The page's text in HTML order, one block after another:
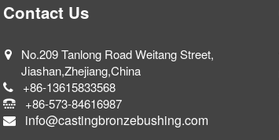
Contact Us
No.209 Tanlong Road Weitang Street,
Jiashan,Zhejiang,China
+86-13615833568
+86-573-84616987
info@castingbronzebushing.com